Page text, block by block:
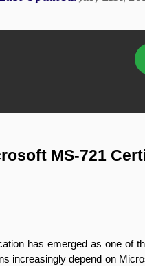
MS-721
has emerged as one of
increasingly depend on